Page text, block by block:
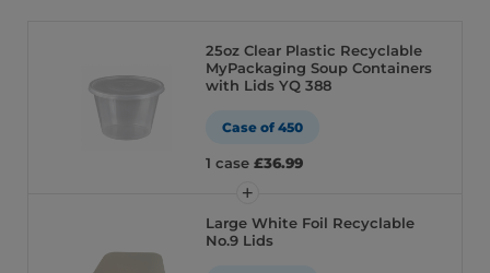
25oz Clear Plastic Recyclable
MyPackaging Soup Containers
with Lids YQ 388
Case of 450
1 case £36.99
Large White Foil Recyclable
No.9 Lids